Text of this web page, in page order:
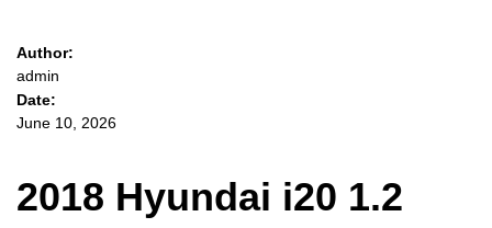
Author:
admin
Date:
June 10, 2026
2018 Hyundai i20 1.2